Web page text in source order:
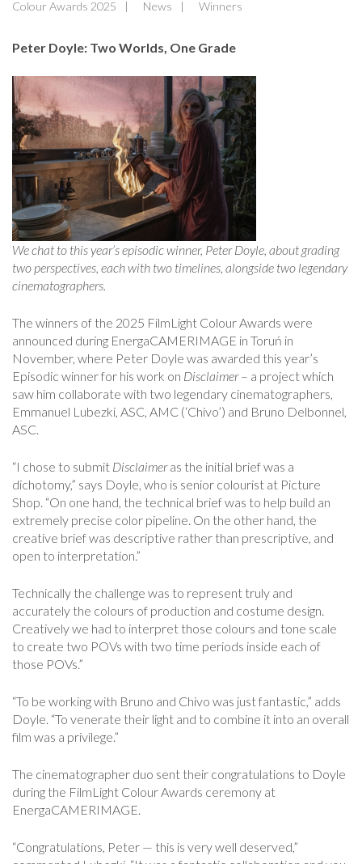
Colour Awards 2025 News Winners
Peter Doyle: Two Worlds, One Grade
We chat to this year’s episodic winner, Peter Doyle, about grading
two perspectives, each with two timelines, alongside two legendary
cinematographers.
The winners of the 2025 FilmLight Colour Awards were
announced during EnergaCAMERIMAGE in Toruń in
November, where Peter Doyle was awarded this year’s
Episodic winner for his work on Disclaimer– a project which
saw him collaborate with two legendary cinematographers,
Emmanuel Lubezki, ASC, AMC (‘Chivo’) and Bruno Delbonnel,
ASC.
“I chose to submit Disclaimeras the initial brief was a
dichotomy,” says Doyle, who is senior colourist at Picture
Shop. “On one hand, the technical brief was to help build an
extremely precise color pipeline. On the other hand, the
creative brief was descriptive rather than prescriptive, and
open to interpretation.”
Technically the challenge was to represent truly and
accurately the colours of production and costume design.
Creatively we had to interpret those colours and tone scale
to create two POVs with two time periods inside each of
those POVs.”
“To be working with Bruno and Chivo was just fantastic,” adds
Doyle. “To venerate their light and to combine it into an overall
film was a privilege.”
The cinematographer duo sent their congratulations to Doyle
during the FilmLight Colour Awards ceremony at
EnergaCAMERIMAGE.
“Congratulations, Peter — this is very well deserved,”